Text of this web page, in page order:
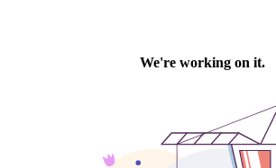
We're working on it.